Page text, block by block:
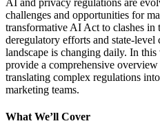
challenges and opportunities for
transformative AI Act to clashes in
deregulatory efforts and state-level
landscape is changing daily. In
provide a comprehensive overview
translating complex regulations
marketing teams.
What We’ll Cover